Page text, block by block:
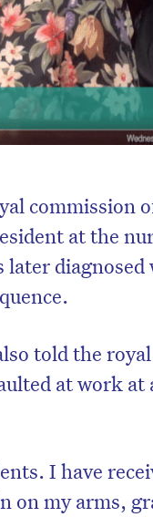
commission
at the
later
told the
at work at
I have
on my arms,